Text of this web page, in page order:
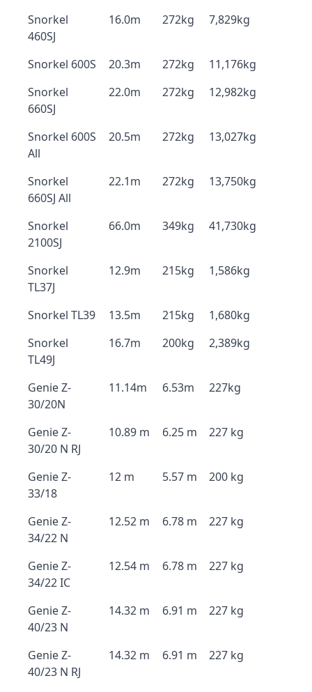
Snorkel
460SJ
16.0m 272kg 7,829kg
Snorkel 600S 20.3m 272kg
11,176kg
Snorkel
660SJ
22.0m 272kg 12,982kg
Snorkel 600S
All
20.5m 272kg 13,027kg
Snorkel
660SJ All
22.1m 272kg 13,750kg
Snorkel
2100SJ
66.0m 349kg 41,730kg
Snorkel
TL37J
12.9m 215kg 1,586kg
Snorkel TL39 13.5m 215kg
1,680kg
Snorkel
TL49J
16.7m 200kg 2,389kg
Genie Z-
30/20N
11.14m 6.53m 227kg
Genie Z-
30/20 N RJ
10.89 m 6.25 m 227 kg
Genie Z-
33/18
12 m 5.57 m 200 kg
Genie Z-
34/22 N
12.52 m 6.78 m 227 kg
Genie Z-
34/22 IC
12.54 m 6.78 m 227 kg
Genie Z-
40/23 N
14.32 m 6.91 m 227 kg
Genie Z-
40/23 N RJ
14.32 m 6.91 m 227 kg